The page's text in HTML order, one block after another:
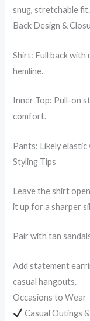
snug, stretchable fit.
Back Design &
Shirt: Full back with
hemline.
Inner Top: Pull-on
comfort.
Pants: Likely
Styling Tips
Leave the shirt
it up for a sharper
Pair with tan
Add statement
casual hangouts.
Occasions to Wear
Casual Outings